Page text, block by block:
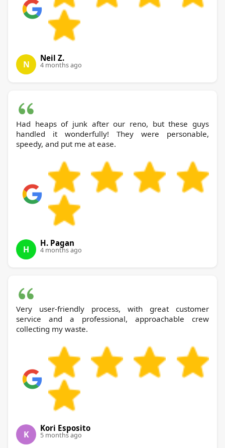
N
Neil Z.
4 months ago
Had heaps of junk after our reno, but these guys
handled it wonderfully! They were personable,
speedy, and put me at ease.
H
H. Pagan
4 months ago
Very user-friendly process, with great customer
service and a professional, approachable crew
collecting my waste.
K
Kori Esposito
5 months ago